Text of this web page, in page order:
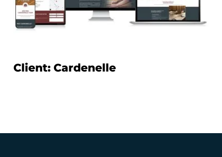
Client: Cardenelle